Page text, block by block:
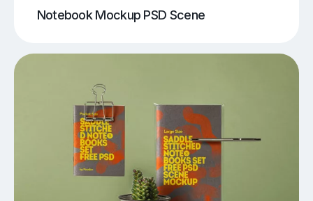
Notebook Mockup PSD Scene